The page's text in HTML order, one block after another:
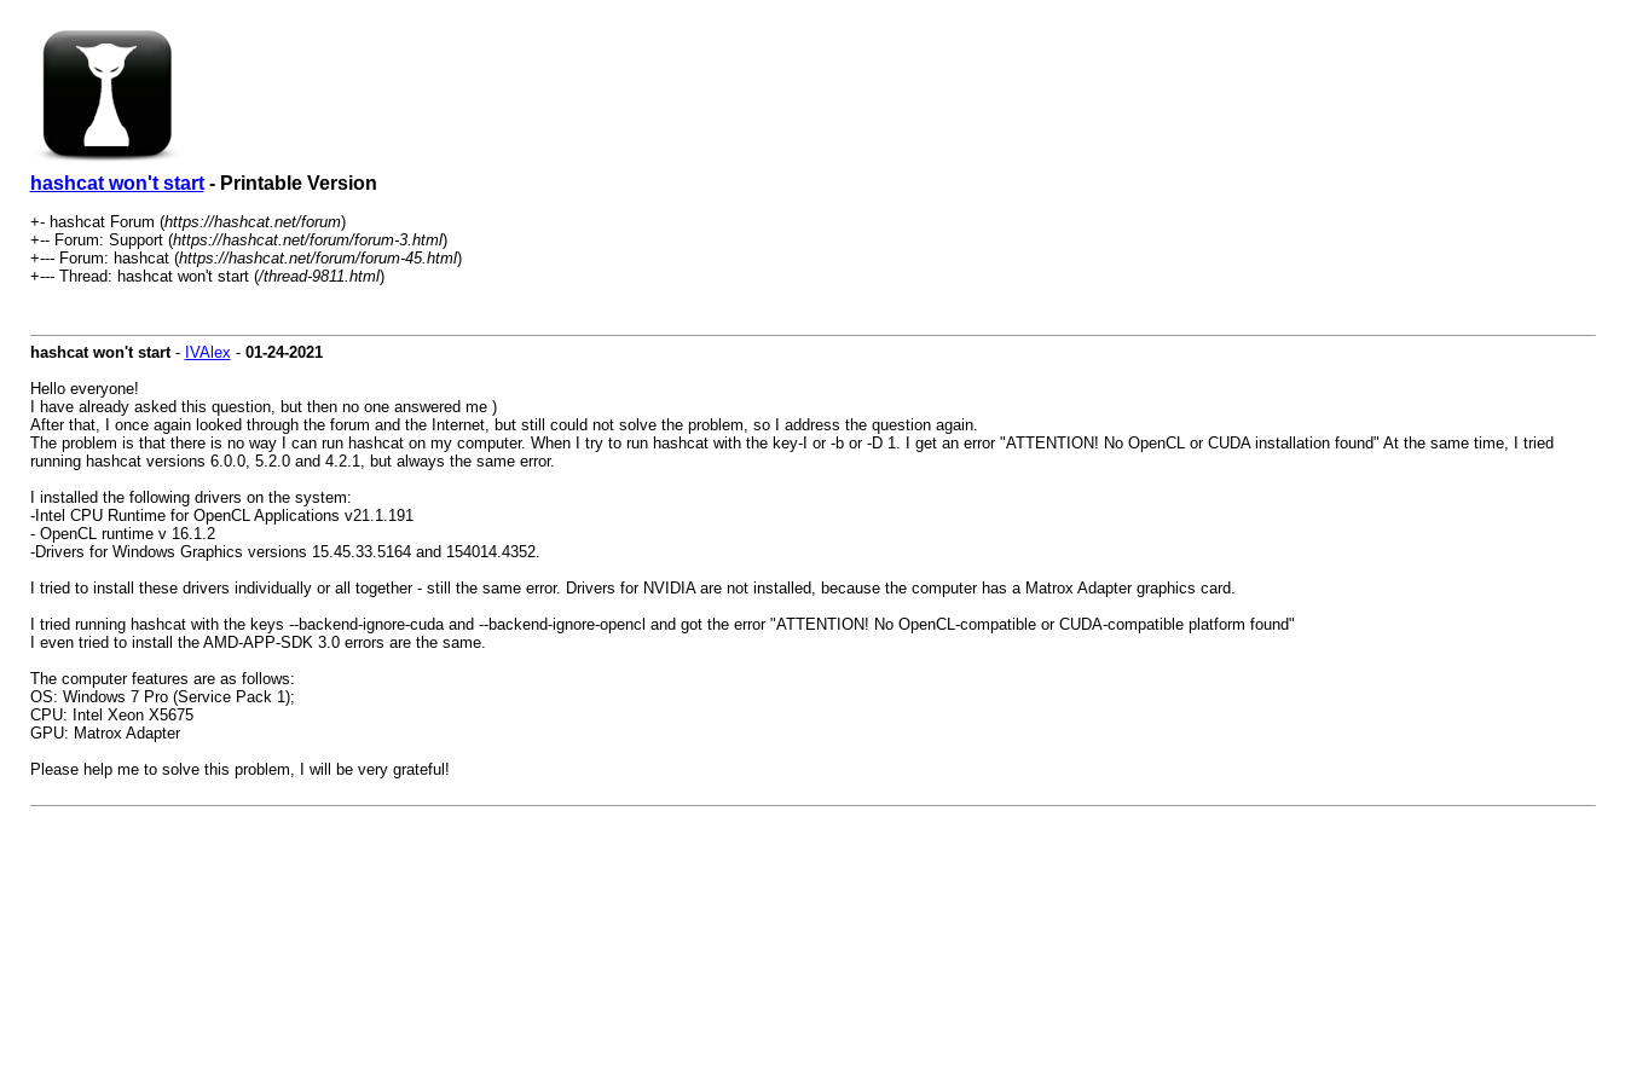
hashcat won't start- Printable Version
+- hashcat Forum (https://hashcat.net/forum)
+-- Forum: Support (https://hashcat.net/forum/forum-3.html)
+--- Forum: hashcat (https://hashcat.net/forum/forum-45.html)
+--- Thread: hashcat won't start (/thread-9811.html)
hashcat won't start- IVAlex- 01-24-2021
Hello everyone!
I have already asked this question, but then no one answered me )
After that, I once again looked through the forum and the Internet, but still could not solve the problem, so I address the question again.
The problem is that there is no way I can run hashcat on my computer. When I try to run hashcat with the key-I or -b or -D 1. I get an error "ATTENTION! No OpenCL or CUDA installation found" At the same time, I tried
running hashcat versions 6.0.0, 5.2.0 and 4.2.1, but always the same error.
I installed the following drivers on the system:
-Intel CPU Runtime for OpenCL Applications v21.1.191
- OpenCL runtime v 16.1.2
-Drivers for Windows Graphics versions 15.45.33.5164 and 154014.4352.
I tried to install these drivers individually or all together - still the same error. Drivers for NVIDIA are not installed, because the computer has a Matrox Adapter graphics card.
I tried running hashcat with the keys --backend-ignore-cuda and --backend-ignore-opencl and got the error "ATTENTION! No OpenCL-compatible or CUDA-compatible platform found"
I even tried to install the AMD-APP-SDK 3.0 errors are the same.
The computer features are as follows:
OS: Windows 7 Pro (Service Pack 1);
CPU: Intel Xeon X5675
GPU: Matrox Adapter
Please help me to solve this problem, I will be very grateful!